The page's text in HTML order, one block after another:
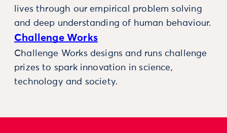
lives through our empirical problem solving
and deep understanding of human behaviour.
Challenge Works
Challenge Works designs and runs challenge
prizes to spark innovation in science,
technology and society.